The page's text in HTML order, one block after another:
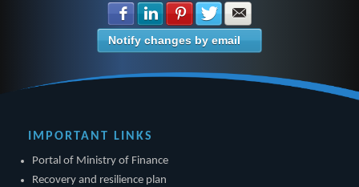
Share with Facebook
Share with LinkedIn
Share with Pinterest
Share with Twitter
Notify changes by email
IMPORTANT LINKS
Portal of Ministry of Finance
Recovery and resilience plan